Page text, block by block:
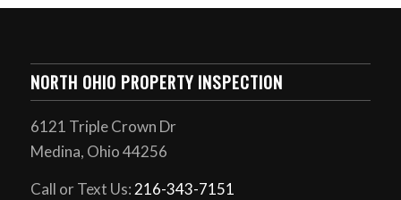
NORTH OHIO PROPERTY INSPECTION
6121 Triple Crown Dr
Medina, Ohio 44256
Call or Text Us:216-343-7151